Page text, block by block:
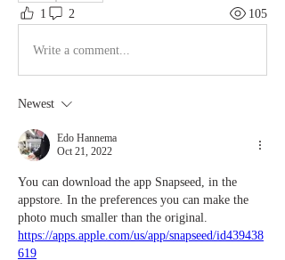
1 2 105
Write a comment...
Newest
Edo Hannema
Oct 21, 2022
You can download the app Snapseed, in the
appstore. In the preferences you can make the
photo much smaller than the original.
https://apps.apple.com/us/app/snapseed/id439438
619